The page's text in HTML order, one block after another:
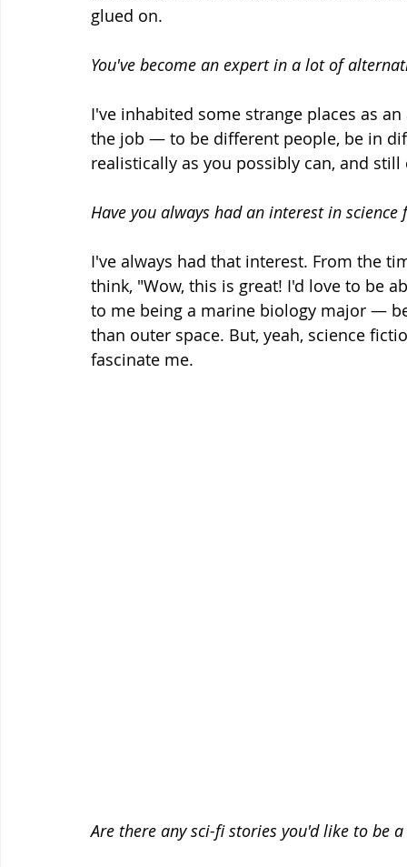
glued on.
You've become an expert in a lot of
I've inhabited some strange places as
the job — to be different people, be in
realistically as you possibly can, and
Have you always had an interest in
I've always had that interest. From the
think, "Wow, this is great! I'd love to be
to me being a marine biology major —
than outer space. But, yeah, science
fascinate me.
Are there any sci-fi stories you'd like to be